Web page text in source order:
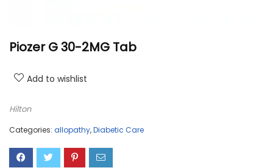
Piozer G 30-2MG Tab
Add to wishlist
Hilton
Categories: allopathy,Diabetic Care